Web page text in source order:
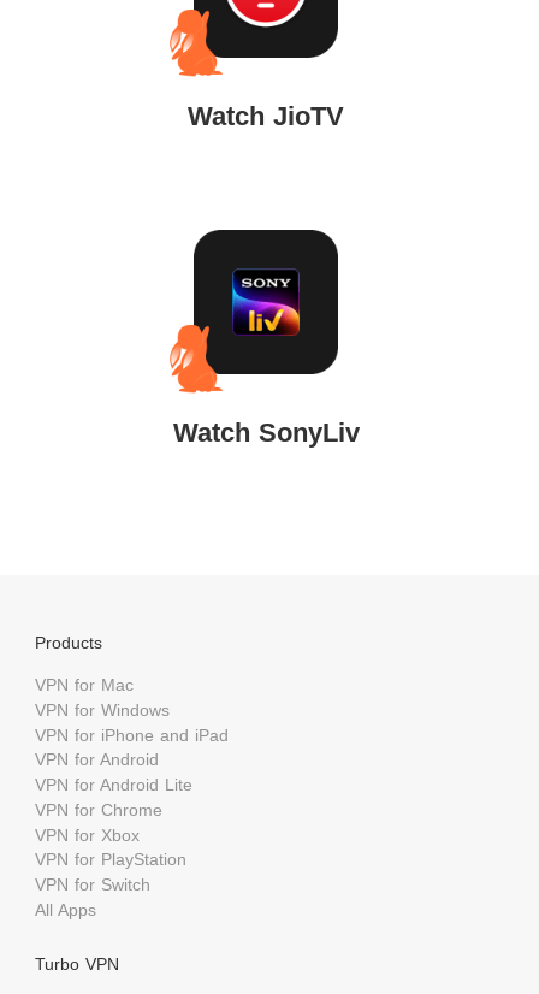
Watch JioTV
Watch SonyLiv
Products
VPN for Mac
VPN for Windows
VPN for iPhone and iPad
VPN for Android
VPN for Android Lite
VPN for Chrome
VPN for Xbox
VPN for PlayStation
VPN for Switch
All Apps
Turbo VPN